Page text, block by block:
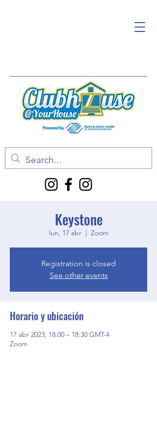
Keystone
lun, 17 abr
  |
Zoom
Registration is closed
See other events
Horario y ubicación
17 abr 2023, 18:00 – 18:30 GMT-4
Zoom